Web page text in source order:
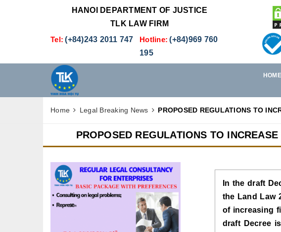
HANOI DEPARTMENT OF JUSTICE
TLK LAW FIRM
Tel: (+84)243 2011 747 Hotline: (+84)969 760
195
HOME
Home Legal Breaking News PROPOSED REGULATIONS TO
PROPOSED REGULATIONS TO
In the draft
the Land Law
of increasing
draft Decree